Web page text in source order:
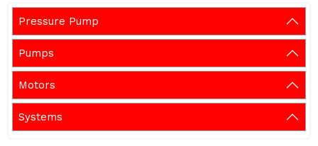
Pressure Pump
Pumps
Motors
Systems